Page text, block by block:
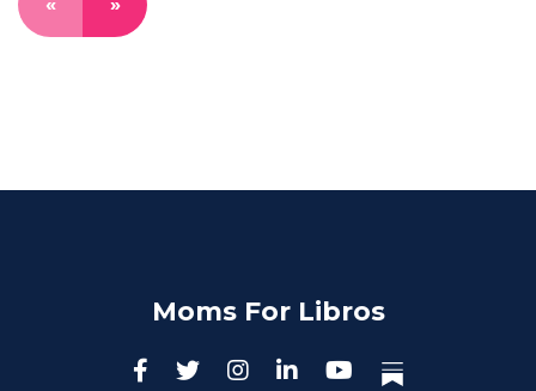
Moms For Libros